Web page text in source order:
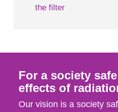
the filter
For a society
effects of
Our vision is a society